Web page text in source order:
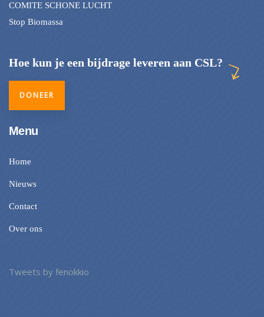
COMITE SCHONE LUCHT
Stop Biomassa
Hoe kun je een bijdrage leveren aan CSL?
DONEER
Menu
Home
Nieuws
Contact
Over ons
Tweets by fenokkio